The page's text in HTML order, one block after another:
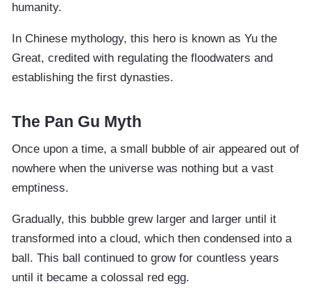
humanity.
In Chinese mythology, this hero is known as Yu the
Great, credited with regulating the floodwaters and
establishing the first dynasties.
The Pan Gu Myth
Once upon a time, a small bubble of air appeared out of
nowhere when the universe was nothing but a vast
emptiness.
Gradually, this bubble grew larger and larger until it
transformed into a cloud, which then condensed into a
ball. This ball continued to grow for countless years
until it became a colossal red egg.